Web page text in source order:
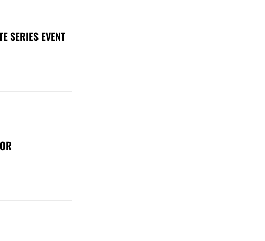
SERIES EVENT